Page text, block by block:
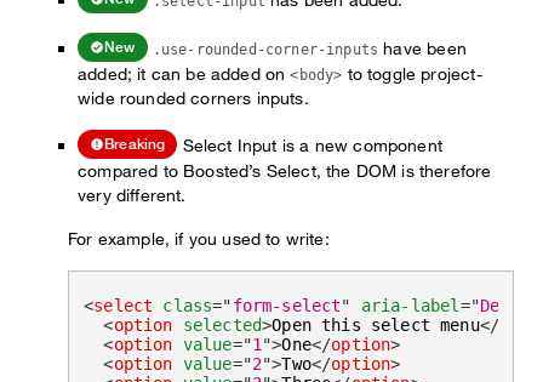
New .use-rounded-corner-inputs have been
added; it can be added on<body> to toggle project-
wide rounded corners inputs.
Breaking
Select Input is a new component
compared to Boosted’s Select, the DOM is therefore
very different.
For example, if you used to write:
<select class="form-select" aria-label ="
<option selected>Open this select menu</
<option value="1 ">One</option>
<option value="2">Two</option>